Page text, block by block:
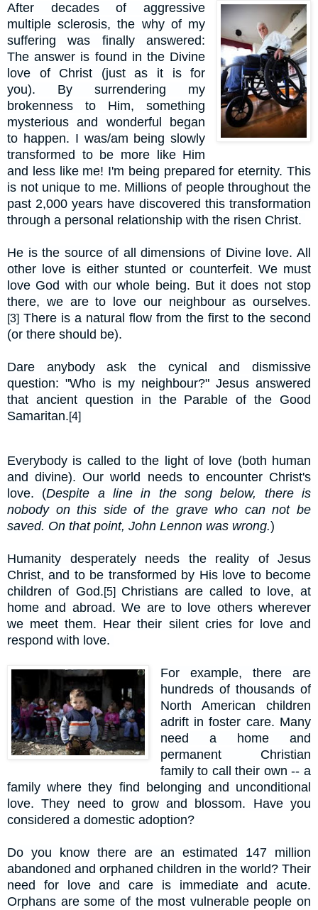
After decades of aggressive
multiple sclerosis, the why of my
suffering was finally answered:
The answer is found in the Divine
love of Christ (just as it is for
you). By surrendering my
brokenness to Him, something
mysterious and wonderful began
to happen. I was/am being slowly
transformed to be more like Him
and less like me! I'm being prepared for eternity. This
is not unique to me. Millions of people throughout the
past 2,000 years have discovered this transformation
through a personal relationship with the risen Christ.
He is the source of all dimensions of Divine love. All
other love is either stunted or counterfeit. We must
love God with our whole being. But it does not stop
there, we are to love our neighbour as ourselves.
[3] There is a natural flow from the first to the second
(or there should be).
Dare anybody ask the cynical and dismissive
question: "Who is my neighbour?" Jesus answered
that ancient question in the Parable of the Good
Samaritan.[4]
Everybody is called to the light of love (both human
and divine). Our world needs to encounter Christ's
love. (Despite a line in the song below, there is
nobody on this side of the grave who can not be
saved. On that point, John Lennon was wrong.)
Humanity desperately needs the reality of Jesus
Christ, and to be transformed by His love to become
children of God.[5] Christians are called to love, at
home and abroad. We are to love others wherever
we meet them. Hear their silent cries for love and
respond with love.
For example, there are
hundreds of thousands of
North American children
adrift in foster care. Many
need a home and
permanent Christian
family to call their own -- a
family where they find belonging and unconditional
love. They need to grow and blossom. Have you
considered a domestic adoption?
Do you know there are an estimated 147 million
abandoned and orphaned children in the world? Their
need for love and care is immediate and acute.
Orphans are some of the most vulnerable people on